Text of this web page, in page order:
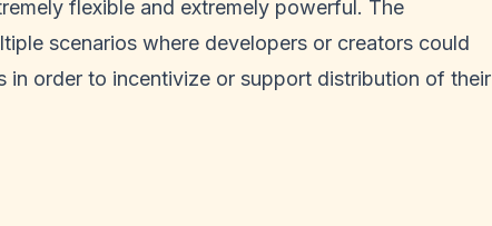
flexible and extremely powerful. The
scenarios where developers or creators could
in order to incentivize or support distribution of their